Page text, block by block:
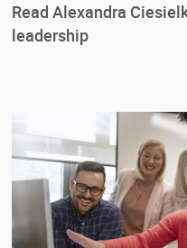
Read Alexandra
leadership